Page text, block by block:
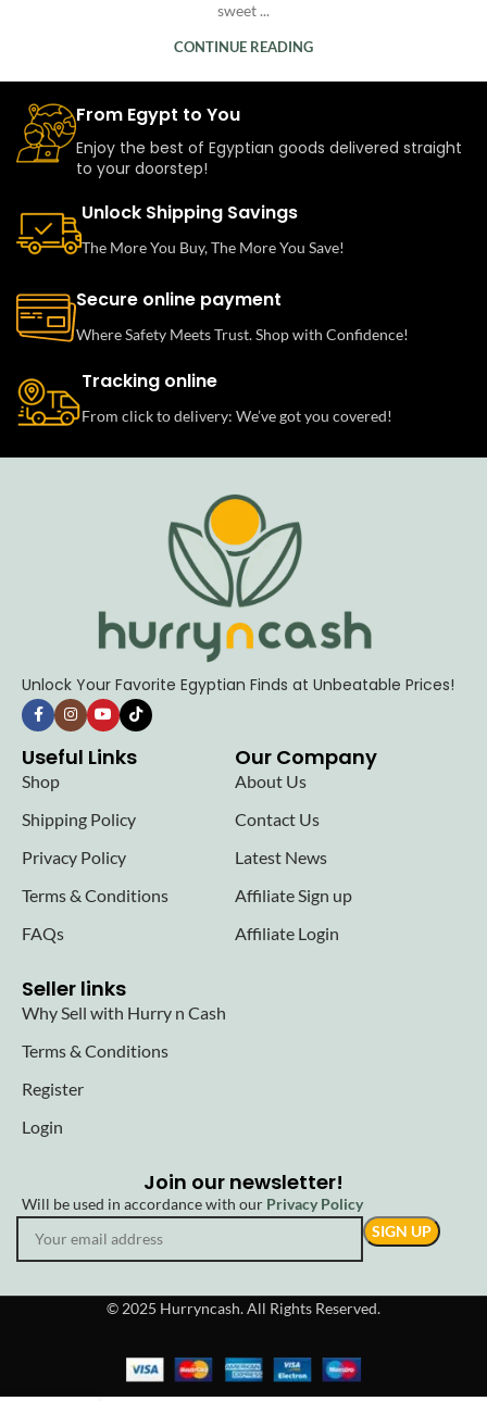
sweet ...
CONTINUE READING
From Egypt to You
Enjoy the best of Egyptian goods delivered straight
to your doorstep!
Unlock Shipping Savings
The More You Buy, The More You Save!
Secure online payment
Where Safety Meets Trust. Shop with Confidence!
Tracking online
From click to delivery: We’ve got you covered!
Unlock Your Favorite Egyptian Finds at Unbeatable Prices!
Useful Links
Shop
Shipping Policy
Privacy Policy
Terms & Conditions
FAQs
Our Company
About Us
Contact Us
Latest News
Affiliate Sign up
Affiliate Login
Seller links
Why Sell with Hurry n Cash
Terms & Conditions
Register
Login
Join our newsletter!
Will be used in accordance with our Privacy Policy
© 2025 Hurryncash. All Rights Reserved.